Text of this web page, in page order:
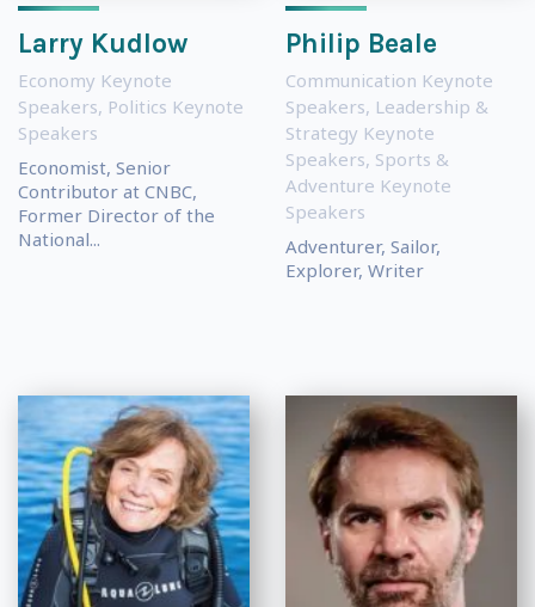
Larry Kudlow
Economy Keynote
Speakers, Politics Keynote
Speakers
Economist, Senior
Contributor at CNBC,
Former Director of the
National...
Philip Beale
Communication Keynote
Speakers, Leadership &
Strategy Keynote
Speakers, Sports &
Adventure Keynote
Speakers
Adventurer, Sailor,
Explorer, Writer